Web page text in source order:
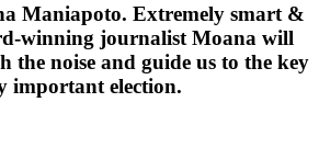
Maniapoto. Extremely smart &
winning journalist Moana will
the noise and guide us to the key
important election.